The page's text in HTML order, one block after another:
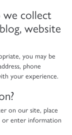
collect
website
you may be
phone
your experience.
on our site, place
or enter information